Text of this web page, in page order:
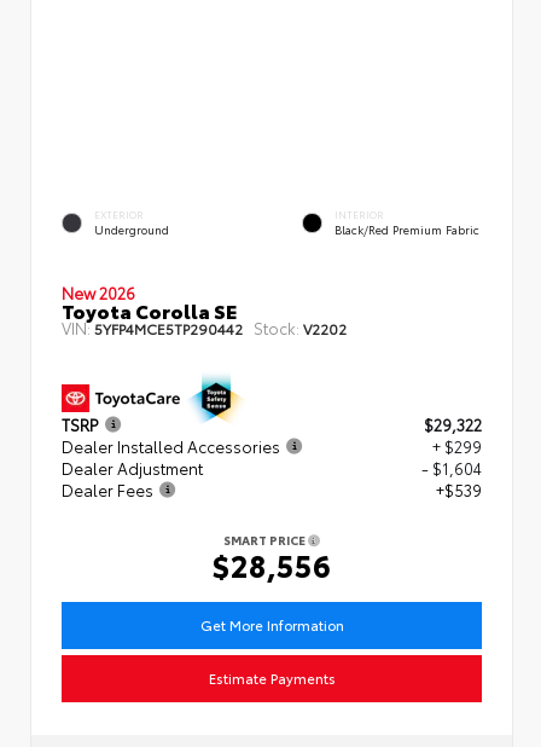
EXTERIOR
Underground
INTERIOR
Black/Red Premium Fabric
New 2026
Toyota Corolla SE
VIN:5YFP4MCE5TP290442 Stock: V2202
TSRP
$29,322
Dealer Installed Accessories
+ $299
Dealer Adjustment
- $1,604
Dealer Fees
+$539
SMART PRICE
$28,556
Get More Information
Estimate Payments